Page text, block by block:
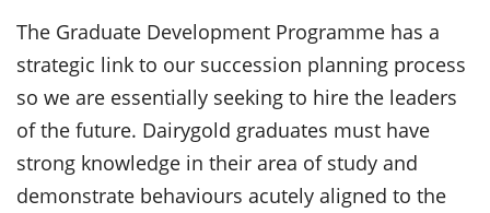
The Graduate Development Programme has a
strategic link to our succession planning process
so we are essentially seeking to hire the leaders
of the future. Dairygold graduates must have
strong knowledge in their area of study and
demonstrate behaviours acutely aligned to the